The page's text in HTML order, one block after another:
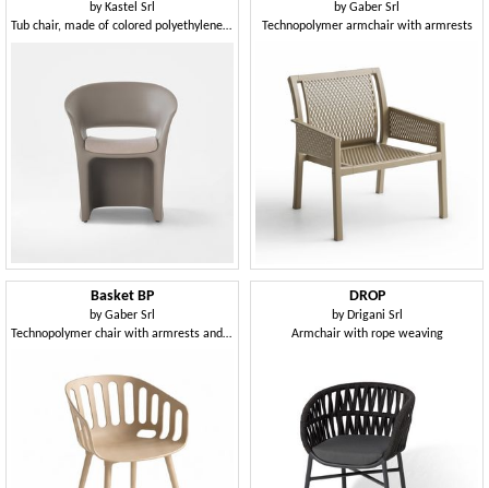
by Kastel Srl
Tub chair, made of colored polyethylene, for indoor and outdoor use
byGaber Srl
Technopolymer armchair with armrests
Basket BP
byGaber Srl
Technopolymer chair with armrests and 4-leg technopolymer frame
DROP
by Drigani Srl
Armchair with rope weaving